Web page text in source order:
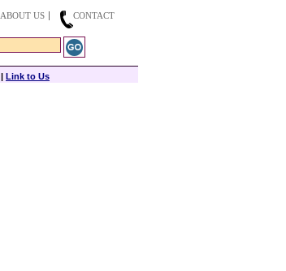
ABOUT US
CONTACT
| Link to Us